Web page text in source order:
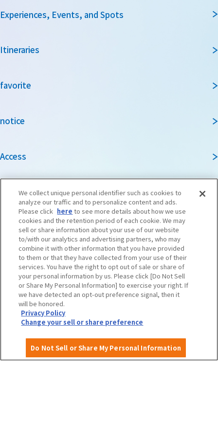
Experiences, Events, and Spots
Itineraries
favorite
notice
Access
Guidebook
Travel agencies and media
To local governments and tourism organizations in
Osaka Prefecture
Privacy Policy
We collect unique personal identifier such as cookies to
analyze our traffic and to personalize content and ads.
Please click here to see more details about how we use
cookies and the retention period of each cookie. We may
sell or share information about your use of our website
to/with our analytics and advertising partners, who may
combine it with other information that you have provided
to them or that they have collected from your use of their
services. You have the right to opt out of sale or share of
your personal information by us. Please click [Do Not Sell
or Share My Personal Information] to exercise your right. If
we have detected an opt-out preference signal, then it
will be honored.
Privacy Policy
Change your sell or share preference
Do Not Sell or Share My Personal Information
English